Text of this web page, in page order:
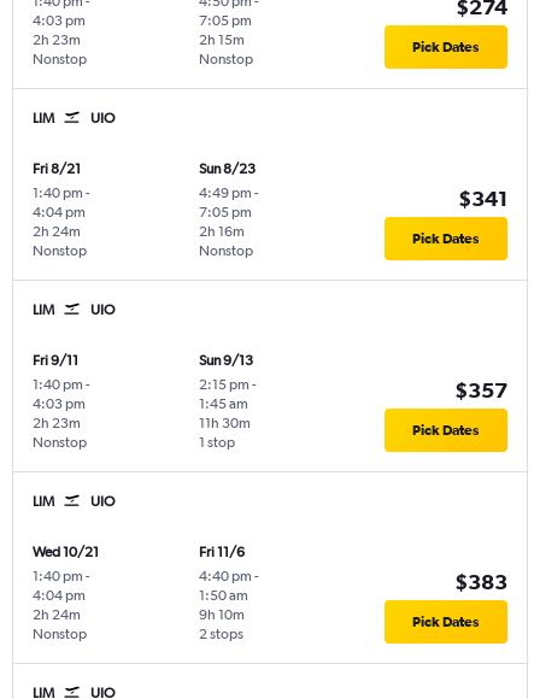
4:03 pm
Nonstop
2h 23m
7:05 pm
Nonstop
2h 15m
$274
Pick Dates
LIM UIO
Fri 8/21
1:40 pm -
4:04 pm
Nonstop
2h 24m
Sun 8/23
4:49 pm -
7:05 pm
Nonstop
2h 16m
$341
Pick Dates
LIM UIO
Fri 9/11
1:40 pm -
4:03 pm
Nonstop
2h 23m
Sun 9/13
2:15 pm -
1:45 am
1 stop
11h 30m
$357
Pick Dates
LIM UIO
Wed 10/21
1:40 pm -
4:04 pm
Nonstop
2h 24m
Fri 11/6
4:40 pm -
1:50 am
2 stops
9h 10m
$383
Pick Dates
LIM UIO